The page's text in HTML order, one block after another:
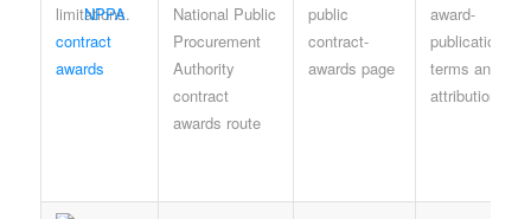
NPPA
contract
awards
National Public
Procurement
Authority
contract
awards route
public
contract-
awards page
award-
publication
terms and
attribution